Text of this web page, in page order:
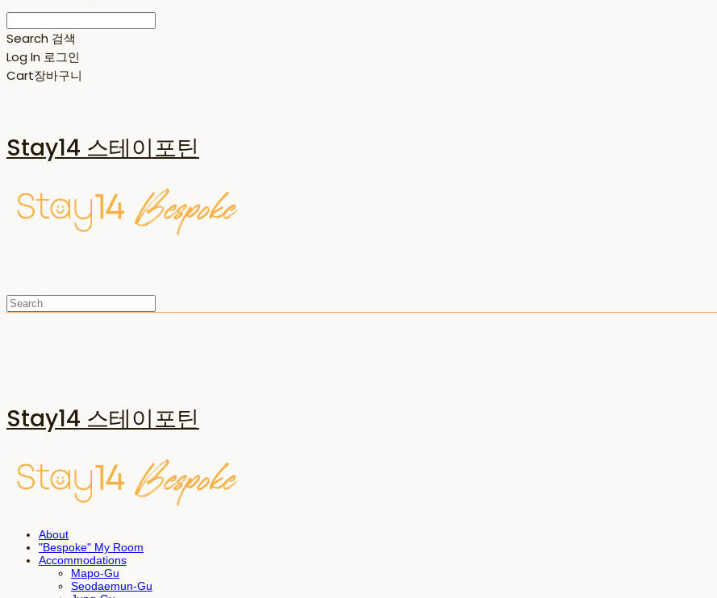
Search 검색
Log In 로그인
Cart장바구니
Stay14 스테이포틴
Stay14 스테이포틴
About
"Bespoke" My Room
Accommodations
Mapo-Gu
Seodaemun-Gu